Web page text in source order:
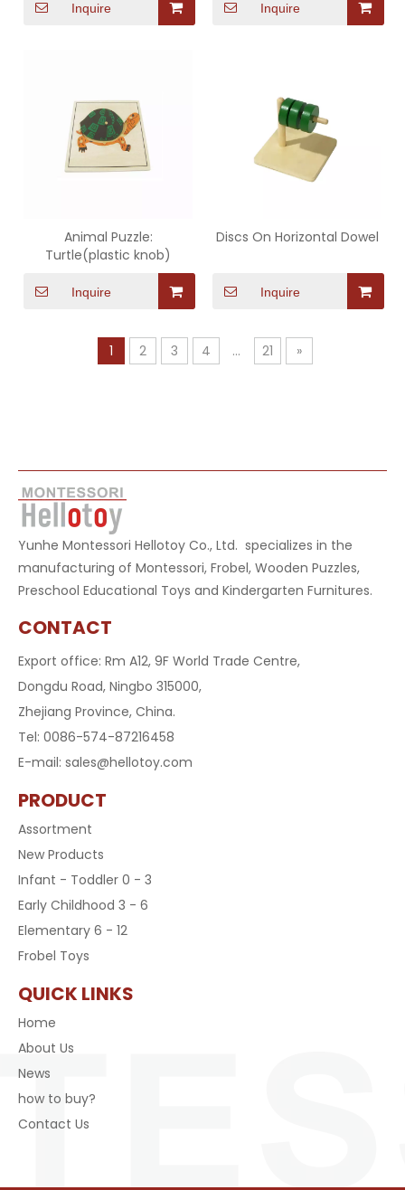
Inquire Inquire
Animal Puzzle:
Turtle(plastic knob)
Inquire
Discs On Horizontal Dowel
Inquire
1 2 3 4 ... 21 »
Yunhe Montessori Hellotoy Co., Ltd. specializes in the
manufacturing of Montessori, Frobel, Wooden Puzzles,
Preschool Educational Toys and Kindergarten Furnitures.
CONTACT
Export office: Rm A12, 9F World Trade Centre,
Dongdu Road, Ningbo 315000,
Zhejiang Province, China.
Tel: 0086-574-87216458
E-mail: sales@hellotoy.com
PRODUCT
Assortment
New Products
Infant - Toddler 0 - 3
Early Childhood 3 - 6
Elementary 6 - 12
Frobel Toys
QUICK LINKS
Home
About Us
News
how to buy?
Contact Us